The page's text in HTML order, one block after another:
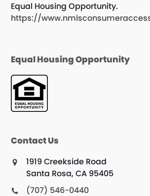
Equal Housing Opportunity.
https://
Equal Housing Opportunity
Contact Us
1919 Creekside Road
Santa Rosa, CA 95405
(707) 546-0440